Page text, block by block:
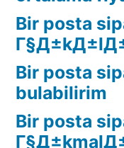
Bir posta
Bir posta
bulabilirim
Bir posta